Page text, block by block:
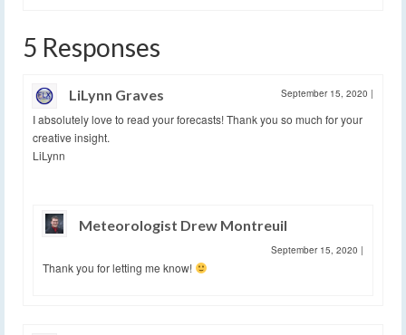
5 Responses
LiLynn Graves September 15, 2020 |
I absolutely love to read your forecasts! Thank you so much for your
creative insight.
LiLynn
Meteorologist Drew Montreuil
September 15, 2020 |
Thank you for letting me know!